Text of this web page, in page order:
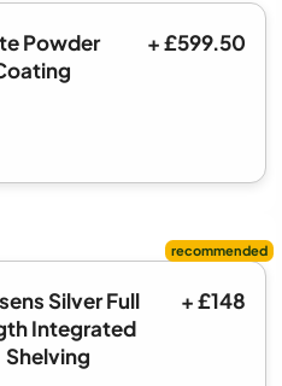
Powder
+ £599.50
Silver Full
Integrated
Shelving
+ £148